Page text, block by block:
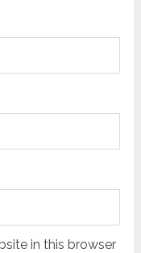
in this browser